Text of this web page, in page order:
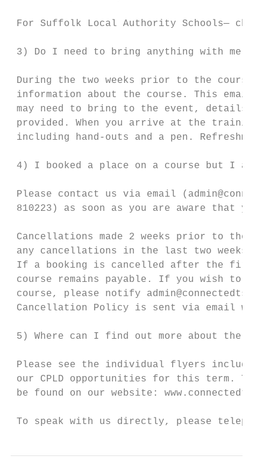
For Suffolk Local Authority Schools—
3) Do I need to bring anything with me
During the two weeks prior to the course
information about the course. This email
may need to bring to the event, details
provided. When you arrive at the
including hand-outs and a pen.
4) I booked a place on a course but I am
Please contact us via email
810223) as soon as you are aware that
Cancellations made 2 weeks prior to the
any cancellations in the last two weeks
If a booking is cancelled after the
course remains payable. If you wish to
course, please notify
Cancellation Policy is sent via email
5) Where can I find out more about the
Please see the individual flyers
our CPLD opportunities for this term.
be found on our website:
To speak with us directly, please telephone